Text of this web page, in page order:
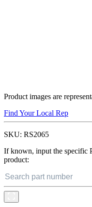
Product images are
Find Your Local Rep
SKU: RS2065
If known, input the specific
product: